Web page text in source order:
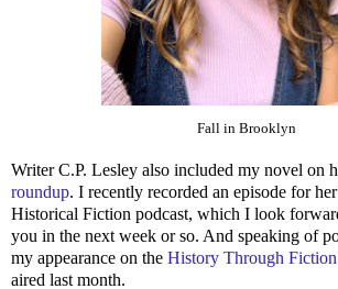
Fall in Brooklyn
Writer C.P. Lesley also included my novel on
roundup. I recently recorded an episode for
Historical Fiction podcast, which I look
you in the next week or so. And speaking of
my appearance on the History Through Fiction
aired last month.